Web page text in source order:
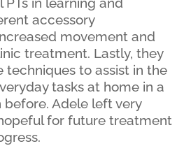
accessory
movement and
treatment. Lastly, they
to assist in the
tasks at home in a
Adele left very
for future treatment